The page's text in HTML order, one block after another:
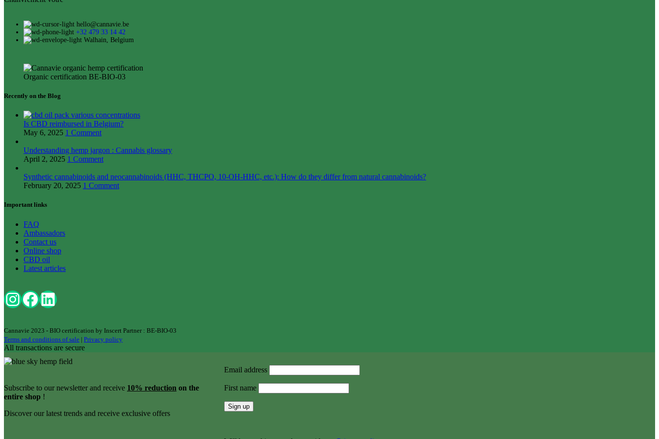
hello@cannavie.be
+32 479 33 14 42
Walhain, Belgium
Organic certification BE-BIO-03
Recently on the Blog
Is CBD reimbursed in Belgium?
May 6, 2025 1 Comment
Understanding hemp jargon : Cannabis glossary
April 2, 2025 1 Comment
Synthetic cannabinoids and neocannabinoids (HHC, THCPO, 10-OH-HHC, etc.): How do they differ from natural cannabinoids?
February 20, 2025 1 Comment
Important links
FAQ
Ambassadors
Contact us
Online shop
CBD oil
Latest articles
Cannavie 2023 - BIO certification by Inscert Partner : BE-BIO-03
Terms and conditions of sale | Privacy policy
All transactions are secure
Subscribe to our newsletter and receive 10% reduction on the
entire shop !
Discover our latest trends and receive exclusive offers
Email address
First name